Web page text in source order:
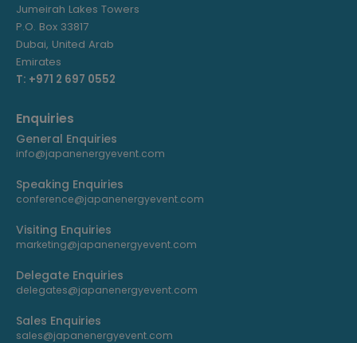
Jumeirah Lakes Towers
P.O. Box 33817
Dubai, United Arab
Emirates
T: +971 2 697 0552
Enquiries
General Enquiries
info@japanenergyevent.com
Speaking Enquiries
conference@japanenergyevent.com
Visiting Enquiries
marketing@japanenergyevent.com
Delegate Enquiries
delegates@japanenergyevent.com
Sales Enquiries
sales@japanenergyevent.com